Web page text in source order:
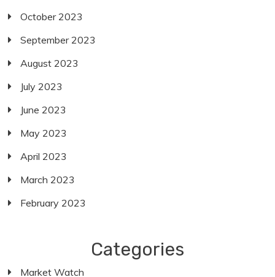
October 2023
September 2023
August 2023
July 2023
June 2023
May 2023
April 2023
March 2023
February 2023
Categories
Market Watch